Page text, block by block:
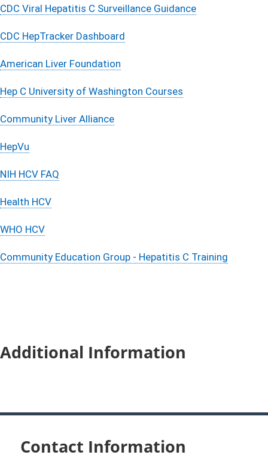
CDC Viral Hepatitis C Surveillance Guidance
CDC HepTracker Dashboard​
American Liver Foundation
Hep C University of Washington Courses
Community Liver Alliance
HepVu
NIH HCV FAQ
Health HCV
WHO HCV
Community Education Group - Hepatitis C Training
Additional Information
Contact Information